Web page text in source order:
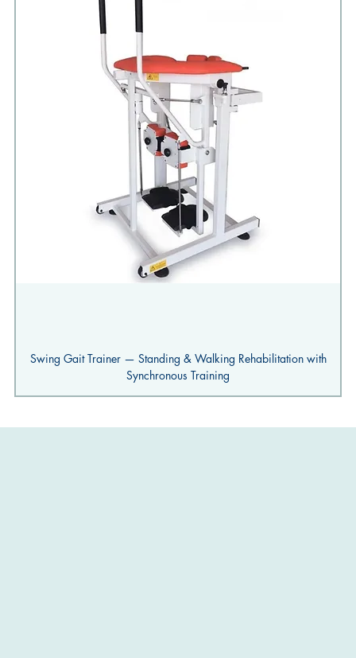
Swing Gait Trainer — Standing & Walking Rehabilitation with
Synchronous Training